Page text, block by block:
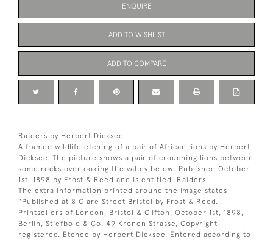
ENQUIRE
ADD TO WISHLIST
ADD TO COMPARE
Raiders by Herbert Dicksee.
A framed wildlife etching of a pair of African lions by Herbert
Dicksee. The picture shows a pair of crouching lions between
some rocks overlooking the valley below. Published October
1st, 1898 by Frost & Reed and is entitled 'Raiders'.
The extra information printed around the image states
"Published at 8 Clare Street Bristol by Frost & Reed.
Printsellers of London, Bristol & Clifton, October 1st, 1898,
Berlin, Stiefbold & Co. 49 Kronen Strasse, Copyright
registered. Etched by Herbert Dicksee. Entered according to